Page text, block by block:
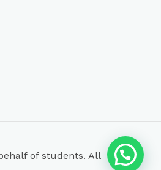
of students. All